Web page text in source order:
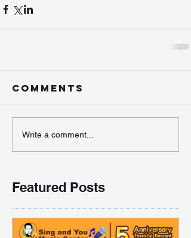
Comments
Write a comment...
Featured Posts